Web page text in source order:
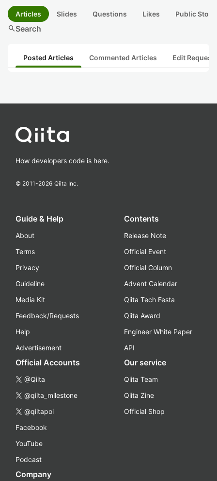
Articles Slides Questions Likes Public
searchSearch
Posted Articles Commented Articles Edit
How developers code is here.
© 2011-2026 Qiita Inc.
Guide & Help
About
Terms
Privacy
Guideline
Media Kit
Feedback/Requests
Help
Advertisement
Contents
Release Note
Official Event
Official Column
Advent Calendar
Qiita Tech Festa
Qiita Award
Engineer White Paper
API
Official Accounts
@Qiita
@qiita_milestone
@qiitapoi
Facebook
YouTube
Podcast
Our service
Qiita Team
Qiita Zine
Official Shop
Company